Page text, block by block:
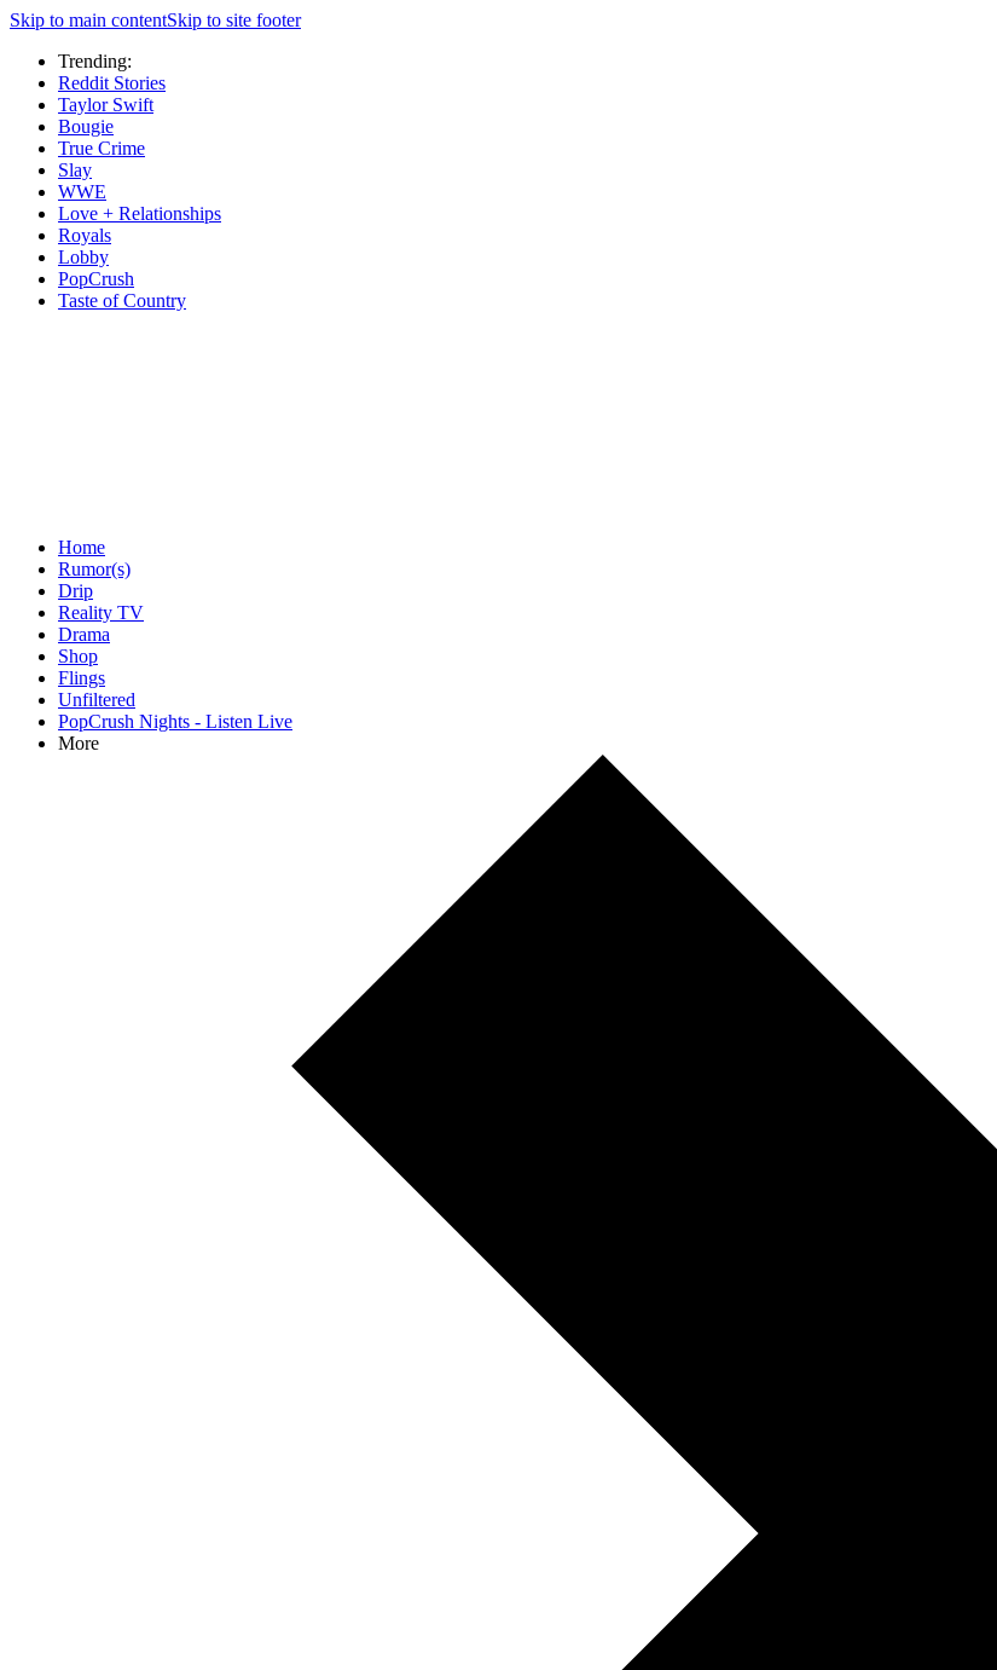
Skip to main contentSkip to site footer
Trending:
Reddit Stories
Taylor Swift
Bougie
True Crime
Slay
WWE
Love + Relationships
Royals
Lobby
PopCrush
Taste of Country
Home
Rumor(s)
Drip
Reality TV
Drama
Shop
Flings
Unfiltered
PopCrush Nights - Listen Live
More